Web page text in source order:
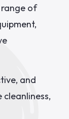
range of
and